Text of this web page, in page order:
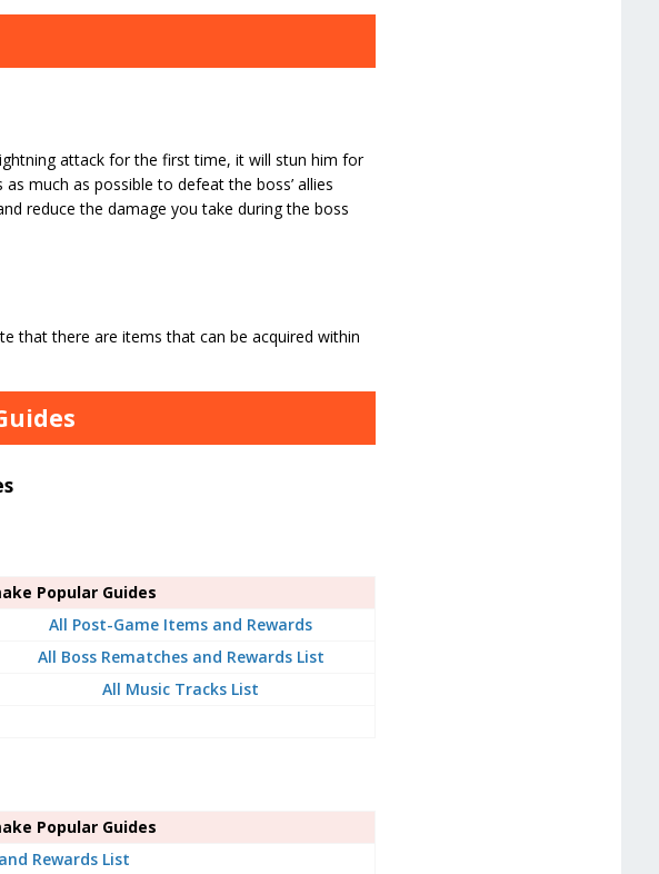
attack for the first time, it will stun him for
much as possible to defeat the boss’ allies
reduce the damage you take during the boss
that there are items that can be acquired within
Popular Guides
All Post-Game Items and Rewards
All Boss Rematches and Rewards List
All Music Tracks List
Popular Guides
Rewards List